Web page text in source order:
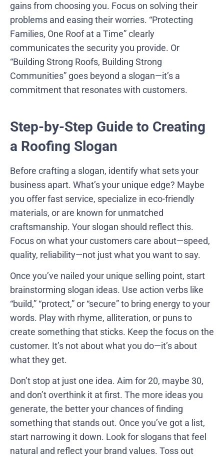
gains from choosing you. Focus on solving their
problems and easing their worries. “Protecting
Families, One Roof at a Time” clearly
communicates the security you provide. Or
“Building Strong Roofs, Building Strong
Communities” goes beyond a slogan—it’s a
commitment that resonates with customers.
Step-by-Step Guide to Creating
a Roofing Slogan
Before crafting a slogan, identify what sets your
business apart. What’s your unique edge? Maybe
you offer fast service, specialize in eco-friendly
materials, or are known for unmatched
craftsmanship. Your slogan should reflect this.
Focus on what your customers care about—speed,
quality, reliability—not just what you want to say.
Once you’ve nailed your unique selling point, start
brainstorming slogan ideas. Use action verbs like
“build,” “protect,” or “secure” to bring energy to your
words. Play with rhyme, alliteration, or puns to
create something that sticks. Keep the focus on the
customer. It’s not about what you do—it’s about
what they get.
Don’t stop at just one idea. Aim for 20, maybe 30,
and don’t overthink it at first. The more ideas you
generate, the better your chances of finding
something that stands out. Once you’ve got a list,
start narrowing it down. Look for slogans that feel
natural and reflect your brand values. Toss out